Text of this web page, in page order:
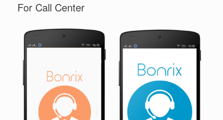
For Call Center